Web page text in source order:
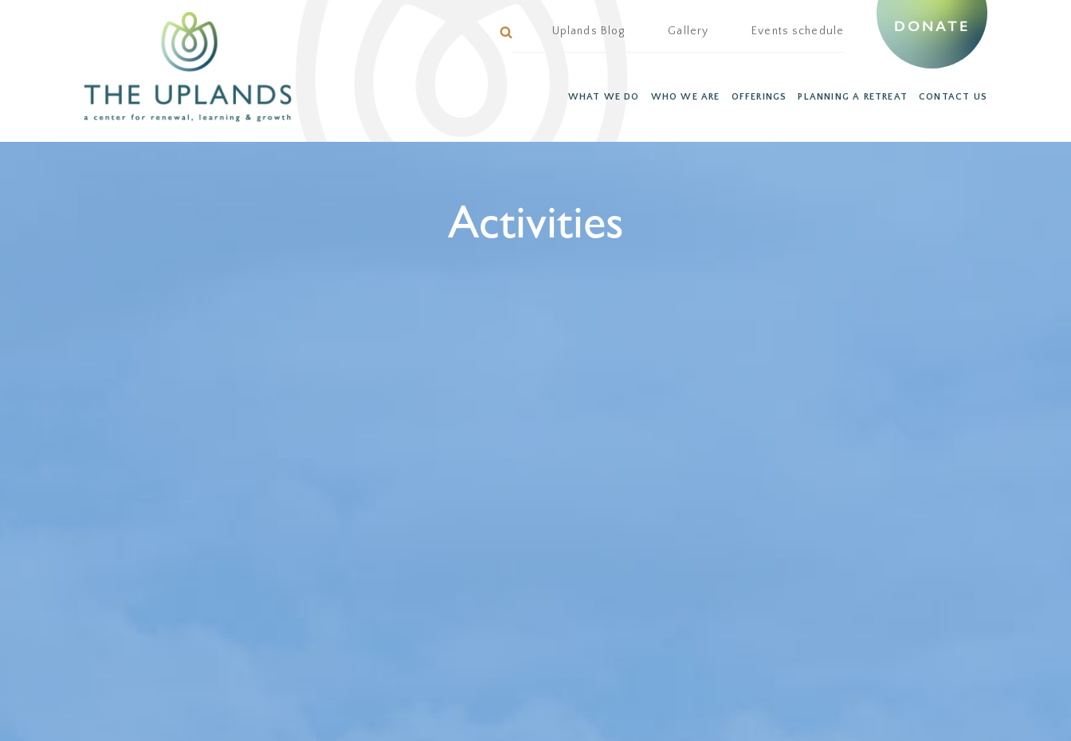
Uplands Blog Gallery Events schedule
WHAT WE DO WHO WE ARE OFFERINGS PLANNING A RETREAT CONTACT US
DONATE
Activities